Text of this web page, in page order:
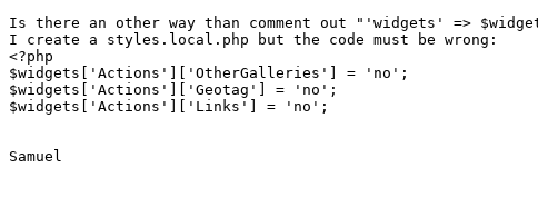
Is there an other way than comment out "'widgets' =>
I create a styles.local.php but the code must be wrong:
<?php
$widgets['Actions']['OtherGalleries'] = 'no';
$widgets['Actions']['Geotag'] = 'no';
$widgets['Actions']['Links'] = 'no';
Samuel